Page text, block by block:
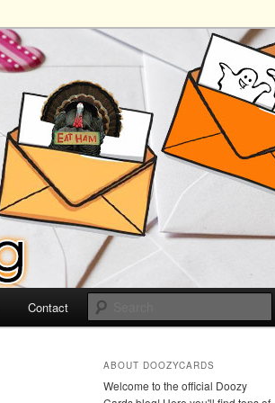
Contact
ABOUT DOOZYCARDS
Welcome to the official Doozy